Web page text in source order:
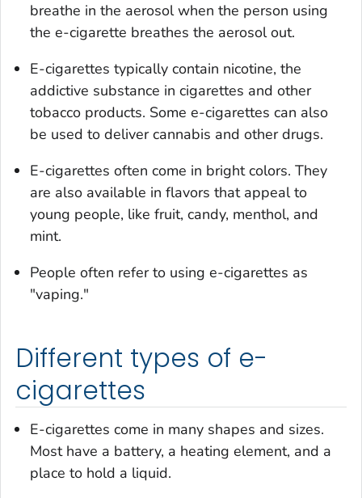
breathe in the aerosol when the person using
the e-cigarette breathes the aerosol out.
E-cigarettes typically contain nicotine, the
addictive substance in cigarettes and other
tobacco products. Some e-cigarettes can also
be used to deliver cannabis and other drugs.
E-cigarettes often come in bright colors. They
are also available in flavors that appeal to
young people, like fruit, candy, menthol, and
mint.
People often refer to using e-cigarettes as
"vaping."
Different types of e-
cigarettes
E-cigarettes come in many shapes and sizes.
Most have a battery, a heating element, and a
place to hold a liquid.